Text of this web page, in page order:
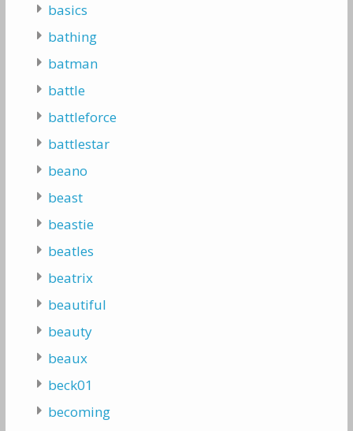
basics
bathing
batman
battle
battleforce
battlestar
beano
beast
beastie
beatles
beatrix
beautiful
beauty
beaux
beck01
becoming